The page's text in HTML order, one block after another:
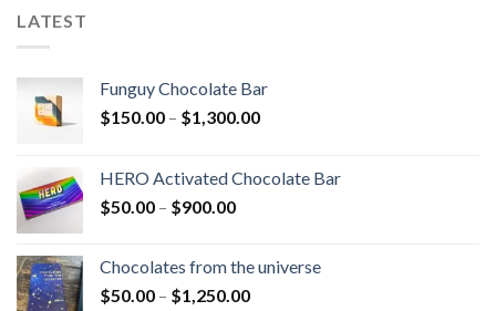
LATEST
Funguy Chocolate Bar
$150.00 – $1,300.00Price
through
HERO Activated Chocolate Bar
$50.00 – $900.00Price
through
$900.00
Chocolates from the universe
$50.00 – $1,250.00Price